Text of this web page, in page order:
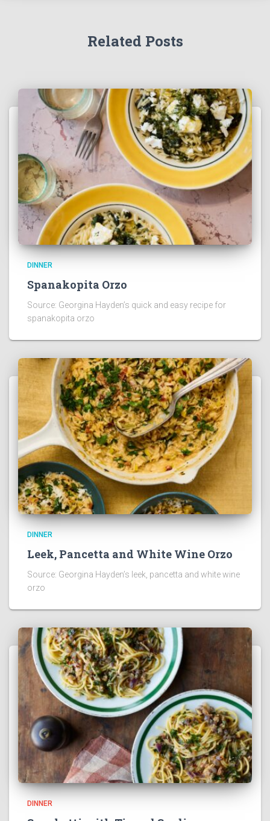
Related Posts
DINNER
Spanakopita Orzo
Source: Georgina Hayden’s quick and easy recipe for
spanakopita orzo
DINNER
Leek, Pancetta and White Wine Orzo
Source: Georgina Hayden’s leek, pancetta and white wine
orzo
DINNER